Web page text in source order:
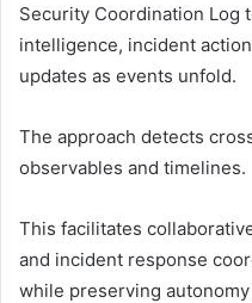
Security Coordination Log
intelligence, incident
updates as events unfold.
The approach detects
observables and timelines.
This facilitates
and incident response
while preserving